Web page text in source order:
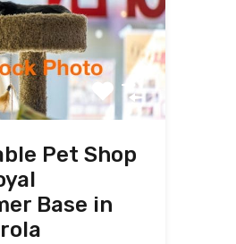
Pet Shop
Base in